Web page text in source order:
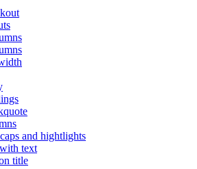
and hightlights
text
title